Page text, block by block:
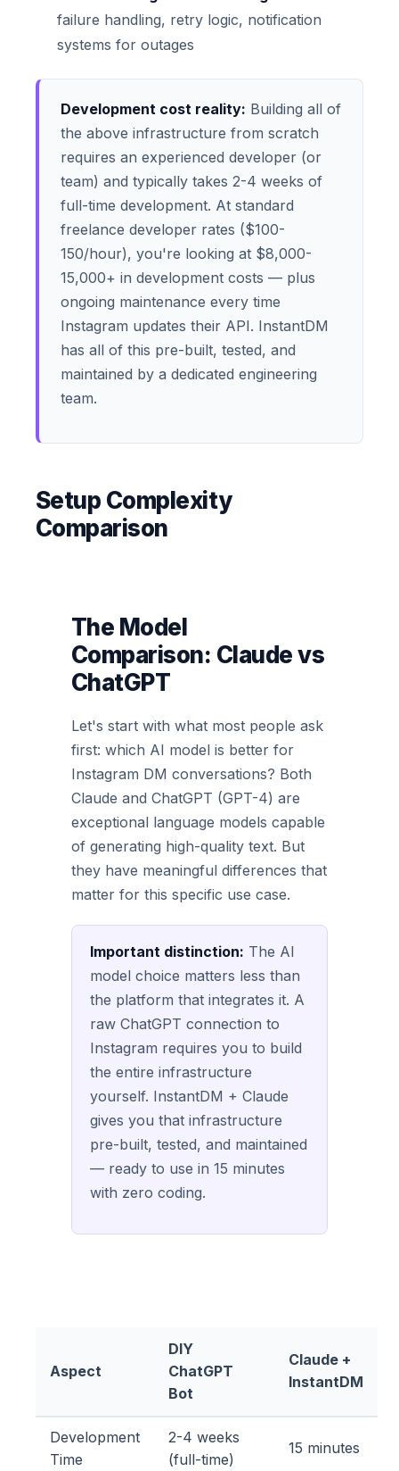
failure handling, retry logic, notification
systems for outages
Development cost reality: Building all of
the above infrastructure from scratch
requires an experienced developer (or
team) and typically takes 2-4 weeks of
full-time development. At standard
freelance developer rates ($100-
150/hour), you're looking at $8,000-
15,000+ in development costs — plus
ongoing maintenance every time
Instagram updates their API. InstantDM
has all of this pre-built, tested, and
maintained by a dedicated engineering
team.
Setup Complexity
Comparison
The Model
Comparison: Claude vs
ChatGPT
Let's start with what most people ask
first: which AI model is better for
Instagram DM conversations? Both
Claude and ChatGPT (GPT-4) are
exceptional language models capable
of generating high-quality text. But
they have meaningful differences that
matter for this specific use case.
Important distinction: The AI
model choice matters less than
the platform that integrates it. A
raw ChatGPT connection to
Instagram requires you to build
the entire infrastructure
yourself. InstantDM + Claude
gives you that infrastructure
pre-built, tested, and maintained
— ready to use in 15 minutes
with zero coding.
Aspect
DIY
ChatGPT
Bot
Claude +
InstantDM
Development
Time
2-4 weeks
(full-time)
15 minutes